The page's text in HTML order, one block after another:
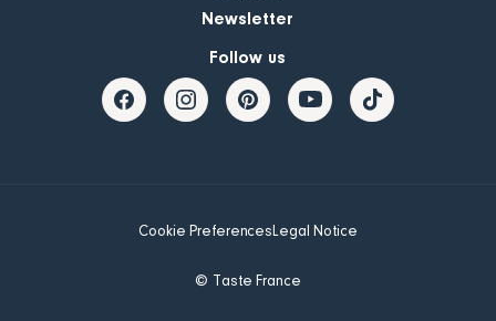
Newsletter
Follow us
Cookie PreferencesLegal Notice
© Taste France